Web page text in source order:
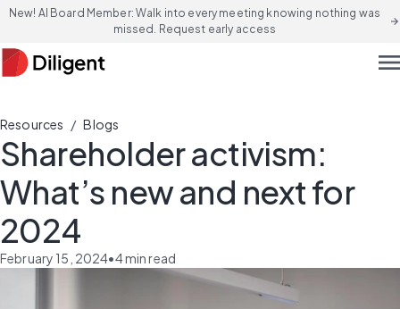
New! AI Board Member: Walk into every meeting knowing nothing was
missed. Request early access
arrow_forward
Resources / Blogs
Shareholder activism:
What’s new and next for
2024
February 15, 2024•4min read